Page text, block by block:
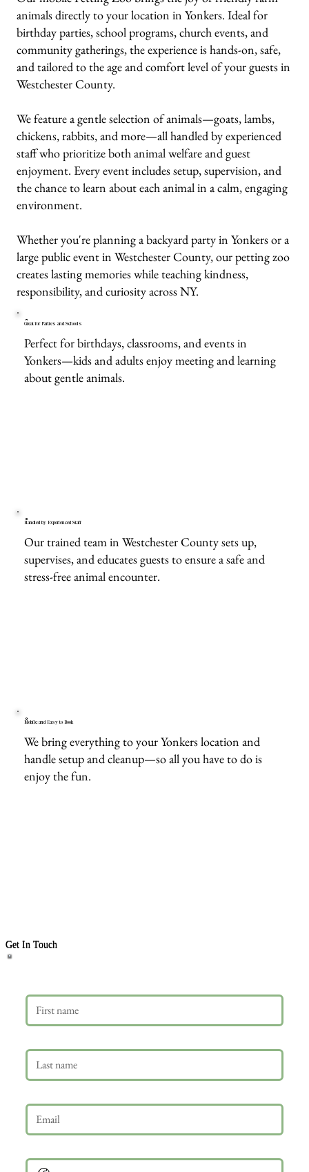
animals directly to your location in Yonkers. Ideal for
birthday parties, school programs, church events, and
community gatherings, the experience is hands-on, safe,
and tailored to the age and comfort level of your guests in
Westchester County.
We feature a gentle selection of animals—goats, lambs,
chickens, rabbits, and more—all handled by experienced
staff who prioritize both animal welfare and guest
enjoyment. Every event includes setup, supervision, and
the chance to learn about each animal in a calm, engaging
environment.
Whether you're planning a backyard party in Yonkers or a
large public event in Westchester County, our petting zoo
creates lasting memories while teaching kindness,
responsibility, and curiosity across NY.
Great for Parties and Schools
Perfect for birthdays, classrooms, and events in
Yonkers—kids and adults enjoy meeting and learning
about gentle animals.
Handled by Experienced Staff
Our trained team in Westchester County sets up,
supervises, and educates guests to ensure a safe and
stress-free animal encounter.
Mobile and Easy to Book
We bring everything to your Yonkers location and
handle setup and cleanup—so all you have to do is
enjoy the fun.
Get In Touch